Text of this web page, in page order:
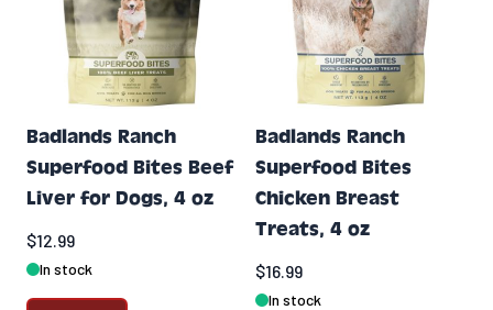
Badlands Ranch
Superfood Bites Beef
Liver for Dogs, 4 oz
$12.99
In stock
Badlands Ranch
Superfood Bites
Chicken Breast
Treats, 4 oz
$16.99
In stock